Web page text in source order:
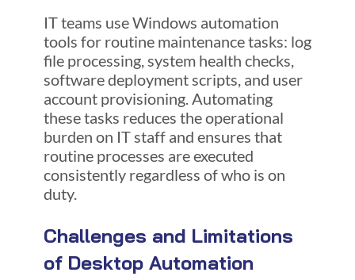
IT teams use Windows automation
tools for routine maintenance tasks: log
file processing, system health checks,
software deployment scripts, and user
account provisioning. Automating
these tasks reduces the operational
burden on IT staff and ensures that
routine processes are executed
consistently regardless of who is on
duty.
Challenges and Limitations
of Desktop Automation